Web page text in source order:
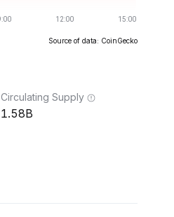
Source of data: CoinGecko
Circulating Supply
1.58B